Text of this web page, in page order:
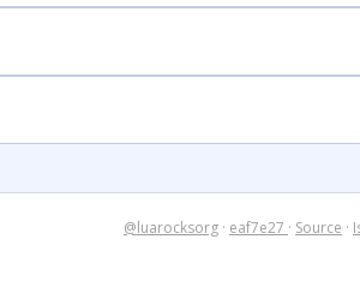
@luarocksorg · eaf7e27 · Source ·